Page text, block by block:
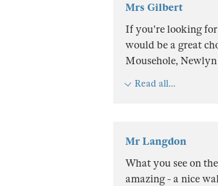
Mrs Gilbert
If you're looking
would be a great
Mousehole,
Read all...
Mr Langdon
What you see on
amazing - a nice